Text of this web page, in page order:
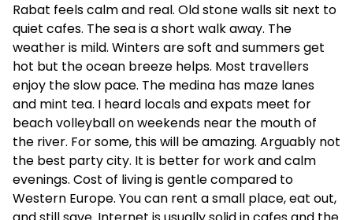
Rabat feels calm and real. Old stone walls sit next to
quiet cafes. The sea is a short walk away. The
weather is mild. Winters are soft and summers get
hot but the ocean breeze helps. Most travellers
enjoy the slow pace. The medina has maze lanes
and mint tea. I heard locals and expats meet for
beach volleyball on weekends near the mouth of
the river. For some, this will be amazing. Arguably not
the best party city. It is better for work and calm
evenings. Cost of living is gentle compared to
Western Europe. You can rent a small place, eat out,